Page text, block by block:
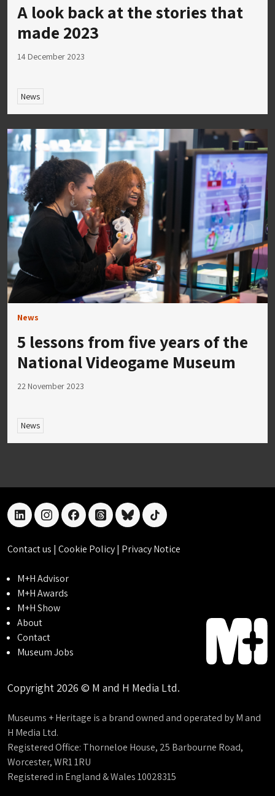
A look back at the stories that
made 2023
14 December 2023
News
News
5 lessons from five years of the
National Videogame Museum
22 November 2023
News
linkedininstagramfacebookthreadsblueskytiktok
Contact us | Cookie Policy| Privacy Notice
M+H Advisor
M+H Awards
M+H Show
About
Contact
Museum Jobs
Copyright 2026 © M and H Media Ltd.
Museums + Heritage is a brand owned and operated by M and
H Media Ltd.
Registered Office: Thorneloe House, 25 Barbourne Road,
Worcester, WR1 1RU
Registered in England & Wales 10028315